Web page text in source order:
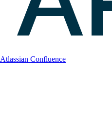
Atlassian Confluence